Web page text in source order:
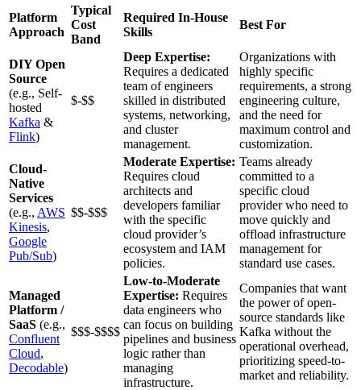
Platform
Approach
Typical
Cost
Band
Required In-House
Skills
Best For
DIY Open
Source
(e.g., Self-
hosted
Kafka &
Flink)
$-$$
Deep Expertise:
Requires a dedicated
team of engineers
skilled in distributed
systems, networking,
and cluster
management.
Organizations with
highly specific
requirements, a strong
engineering culture,
and the need for
maximum control and
customization.
Cloud-
Native
Services
(e.g., AWS
Kinesis,
Google
Pub/Sub)
$$-$$$
Moderate Expertise:
Requires cloud
architects and
developers familiar
with the specific
cloud provider’s
ecosystem and IAM
policies.
Teams already
committed to a
specific cloud
provider who need to
move quickly and
offload infrastructure
management for
standard use cases.
Managed
Platform /
SaaS (e.g.,
Confluent
Cloud,
Decodable)
$$$-$$$$
Low-to-Moderate
Expertise: Requires
data engineers who
can focus on building
pipelines and business
logic rather than
managing
infrastructure.
Companies that want
the power of open-
source standards like
Kafka without the
operational overhead,
prioritizing speed-to-
market and reliability.